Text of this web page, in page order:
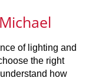
of lighting and
the right
how